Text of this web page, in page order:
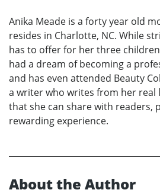
Anika Meade is a forty year old
resides in Charlotte, NC. While
has to offer for her three
had a dream of becoming a
and has even attended Beauty
a writer who writes from her real
that she can share with readers,
rewarding experience.
About the Author